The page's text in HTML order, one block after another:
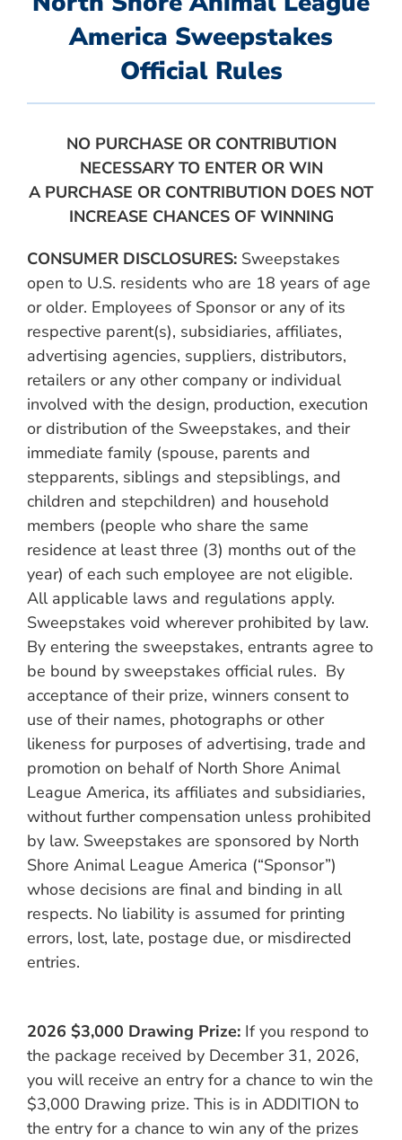
America Sweepstakes
Official Rules
NO PURCHASE OR CONTRIBUTION
NECESSARY TO ENTER OR WIN
A PURCHASE OR CONTRIBUTION DOES NOT
INCREASE CHANCES OF WINNING
CONSUMER DISCLOSURES: Sweepstakes
open to U.S. residents who are 18 years of age
or older. Employees of Sponsor or any of its
respective parent(s), subsidiaries, affiliates,
advertising agencies, suppliers, distributors,
retailers or any other company or individual
involved with the design, production, execution
or distribution of the Sweepstakes, and their
immediate family (spouse, parents and
stepparents, siblings and stepsiblings, and
children and stepchildren) and household
members (people who share the same
residence at least three (3) months out of the
year) of each such employee are not eligible.
All applicable laws and regulations apply.
Sweepstakes void wherever prohibited by law.
By entering the sweepstakes, entrants agree to
be bound by sweepstakes official rules. By
acceptance of their prize, winners consent to
use of their names, photographs or other
likeness for purposes of advertising, trade and
promotion on behalf of North Shore Animal
League America, its affiliates and subsidiaries,
without further compensation unless prohibited
by law. Sweepstakes are sponsored by North
Shore Animal League America (“Sponsor”)
whose decisions are final and binding in all
respects. No liability is assumed for printing
errors, lost, late, postage due, or misdirected
entries.
2026 $3,000 Drawing Prize: If you respond to
the package received by December 31, 2026,
you will receive an entry for a chance to win the
$3,000 Drawing prize. This is in ADDITION to
the entry for a chance to win any of the prizes